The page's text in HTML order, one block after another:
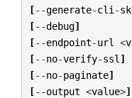
[--generate-cli -
[--debug]
[--endpoint-url <
[--no-verify-ssl ]
[--no-paginate]
[--output <value>]